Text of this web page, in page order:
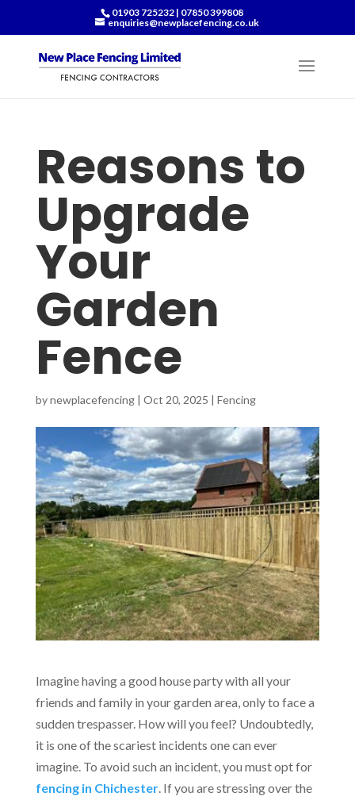
01903 725232 | 07850 399808
enquiries@newplacefencing.co.uk
Reasons to
Upgrade
Your
Garden
Fence
bynewplacefencing| Oct 20, 2025 | Fencing
Imagine having a good house party with all your
friends and family in your garden area, only to face a
sudden trespasser. How will you feel? Undoubtedly,
it is one of the scariest incidents one can ever
imagine. To avoid such an incident, you must opt for
fencing in Chichester. If you are stressing over the